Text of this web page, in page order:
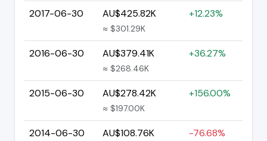
2017-06-30 AU$425.82K
≈ $301.29K
+12.23%
2016-06-30 AU$379.41K
≈ $268.46K
+36.27%
2015-06-30 AU$278.42K
≈ $197.00K
+156.00%
2014-06-30 AU$108.76K -76.68%